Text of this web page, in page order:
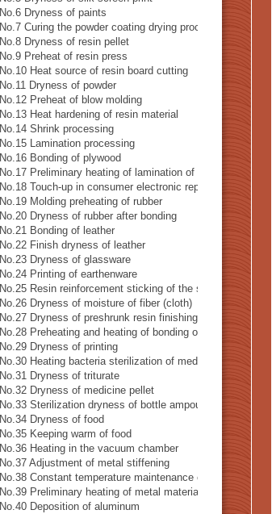
No.6 Dryness of paints
No.7 Curing the powder coating drying process
No.8 Dryness of resin pellet
No.9 Preheat of resin press
No.10 Heat source of resin board cutting
No.11 Dryness of powder
No.12 Preheat of blow molding
No.13 Heat hardening of resin material
No.14 Shrink processing
No.15 Lamination processing
No.16 Bonding of plywood
No.17 Preliminary heating of lamination of plywood
No.18 Touch-up in consumer electronic repairer place
No.19 Molding preheating of rubber
No.20 Dryness of rubber after bonding
No.21 Bonding of leather
No.22 Finish dryness of leather
No.23 Dryness of glassware
No.24 Printing of earthenware
No.25 Resin reinforcement sticking of the stiffening glass
No.26 Dryness of moisture of fiber (cloth)
No.27 Dryness of preshrunk resin finishing of fiber (cloth)
No.28 Preheating and heating of bonding of reversible
No.29 Dryness of printing
No.30 Heating bacteria sterilization of medical supply
No.31 Dryness of triturate
No.32 Dryness of medicine pellet
No.33 Sterilization dryness of bottle ampoule
No.34 Dryness of food
No.35 Keeping warm of food
No.36 Heating in the vacuum chamber
No.37 Adjustment of metal stiffening
No.38 Constant temperature maintenance of metal mold
No.39 Preliminary heating of metal material
No.40 Deposition of aluminum